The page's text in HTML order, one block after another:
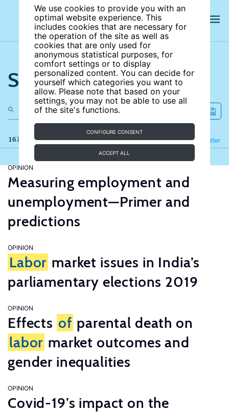
We use cookies to provide you with an
optimal website experience. This
includes cookies that are necessary for
the operation of the site as well as
cookies that are only used for
anonymous statistical purposes, for
comfort settings or to display
personalized content. You can decide for
yourself which categories you want to
allow. Please note that based on your
settings, you may not be able to use all
of the site's functions.
CONFIGURE CONSENT
ACCEPT ALL
Search the site
167 results Filter
Refine
OPINION
Measuring employment and
unemployment—Primer and
predictions
OPINION
Labor market issues in India’s
parliamentary elections 2019
OPINION
Effects of parental death on
labor market outcomes and
gender inequalities
OPINION
Covid-19’s impact on the